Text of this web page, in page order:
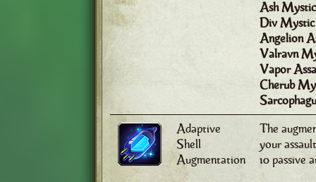
Ash
Div
Angelion
Valravn
Vapor
Cherub
Adaptive
Shell
Augmentation
The
your
10 passive